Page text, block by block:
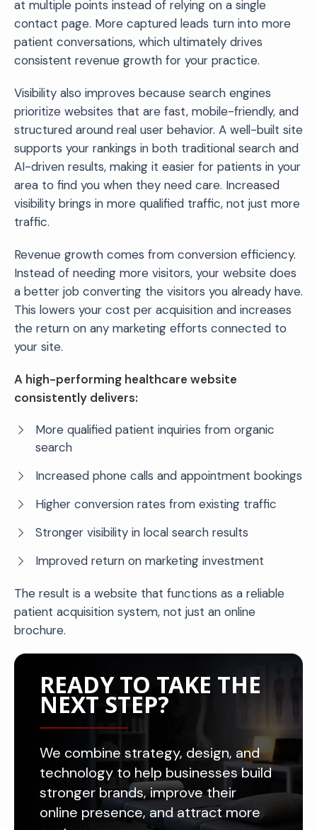
at multiple points instead of relying on a single
contact page. More captured leads turn into more
patient conversations, which ultimately drives
consistent revenue growth for your practice.
Visibility also improves because search engines
prioritize websites that are fast, mobile-friendly, and
structured around real user behavior. A well-built site
supports your rankings in both traditional search and
AI-driven results, making it easier for patients in your
area to find you when they need care. Increased
visibility brings in more qualified traffic, not just more
traffic.
Revenue growth comes from conversion efficiency.
Instead of needing more visitors, your website does
a better job converting the visitors you already have.
This lowers your cost per acquisition and increases
the return on any marketing efforts connected to
your site.
A high-performing healthcare website
consistently delivers:
More qualified patient inquiries from organic
search
Increased phone calls and appointment bookings
Higher conversion rates from existing traffic
Stronger visibility in local search results
Improved return on marketing investment
The result is a website that functions as a reliable
patient acquisition system, not just an online
brochure.
READY TO TAKE THE
NEXT STEP?
We combine strategy, design, and
technology to help businesses build
stronger brands, improve their
online presence, and attract more